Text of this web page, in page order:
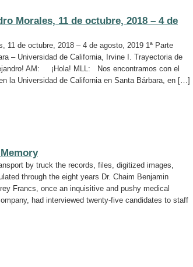
Morales, 11 de octubre, 2018 – 4 de
11 de octubre, 2018 – 4 de agosto, 2019 1ª Parte
– Universidad de California, Irvine I. Trayectoria de
AM: ¡Hola! MLL: Nos encontramos con el
la Universidad de California en Santa Bárbara, en […]
by truck the records, files, digitized images,
through the eight years Dr. Chaim Benjamin
Francs, once an inquisitive and pushy medical
had interviewed twenty-five candidates to staff